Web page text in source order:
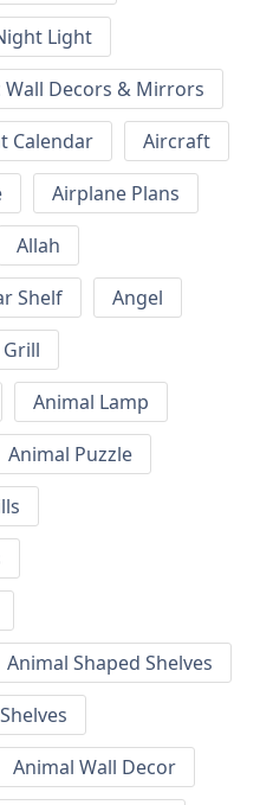
Light
Wall Decors & Mirrors
Calendar
Aircraft
Airplane Plans
Allah
Shelf
Angel
Animal Lamp
Animal Puzzle
Animal Shaped Shelves
Animal Wall Decor